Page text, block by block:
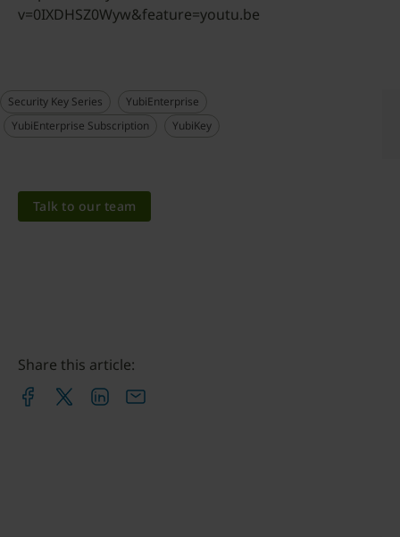
v=0IXDHSZ0Wyw&feature=youtu.be
Security Key Series
YubiEnterprise
YubiEnterprise Subscription
YubiKey
Talk to our team
Share this article: